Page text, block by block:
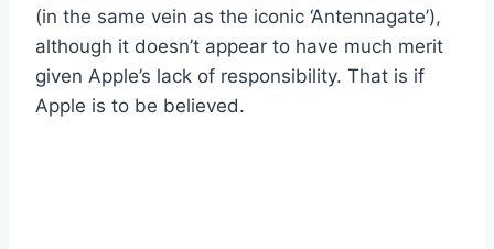
(in the same vein as the iconic ‘Antennagate’),
although it doesn’t appear to have much merit
given Apple’s lack of responsibility. That is if
Apple is to be believed.